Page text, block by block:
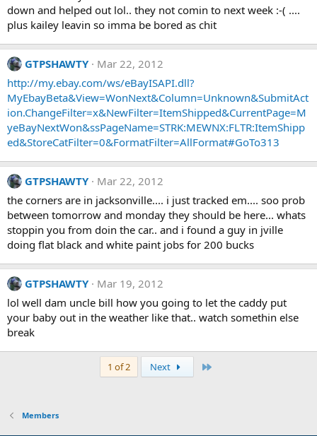
down and helped out lol.. they not comin to next week :-( ....
plus kailey leavin so imma be bored as chit
GTPSHAWTY
Mar 22, 2012
http://my.ebay.com/ws/eBayISAPI.dll?
MyEbayBeta&View=WonNext&Column=Unknown&SubmitAct
ion.ChangeFilter=x&NewFilter=ItemShipped&CurrentPage=M
yeBayNextWon&ssPageName=STRK:MEWNX:FLTR:ItemShipp
ed&StoreCatFilter=0&FormatFilter=AllFormat#GoTo313
GTPSHAWTY
Mar 22, 2012
the corners are in jacksonville.... i just tracked em.... soo prob
between tomorrow and monday they should be here... whats
stoppin you from doin the car.. and i found a guy in jville
doing flat black and white paint jobs for 200 bucks
GTPSHAWTY
Mar 19, 2012
lol well dam uncle bill how you going to let the caddy put
your baby out in the weather like that.. watch somethin else
break
1 of 2 Next
Members